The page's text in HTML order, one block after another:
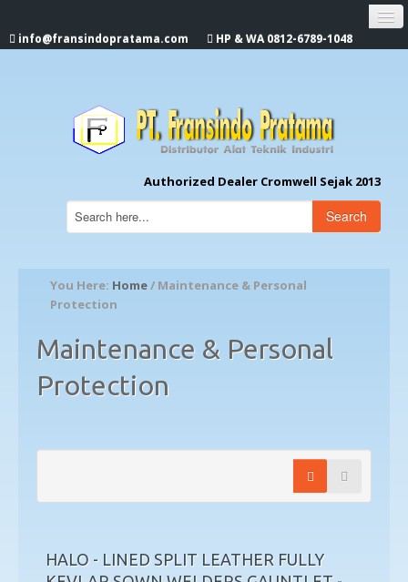
info@fransindopratama.com
HP & WA 0812-6789-1048
Authorized Dealer Cromwell Sejak 2013
Search
You Here: Home/ Maintenance & Personal
Protection
Maintenance & Personal
Protection
HALO - LINED SPLIT LEATHER FULLY